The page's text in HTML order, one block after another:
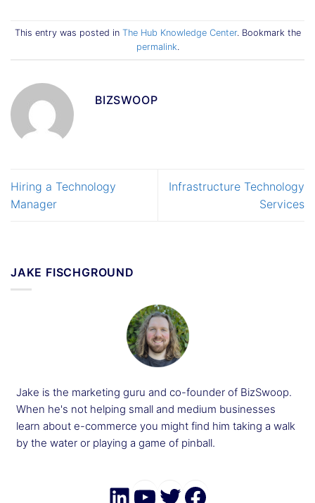
This entry was posted in The Hub Knowledge Center. Bookmark the
permalink.
BIZSWOOP
Hiring a Technology
Manager
Infrastructure Technology
Services
JAKE FISCHGROUND
Jake is the marketing guru and co-founder of BizSwoop.
When he's not helping small and medium businesses
learn about e-commerce you might find him taking a walk
by the water or playing a game of pinball.
LinkedIn
YouTube
Twitter